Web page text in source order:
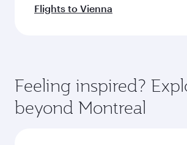
Flights to Vienna
Feeling inspired?
beyond Montreal